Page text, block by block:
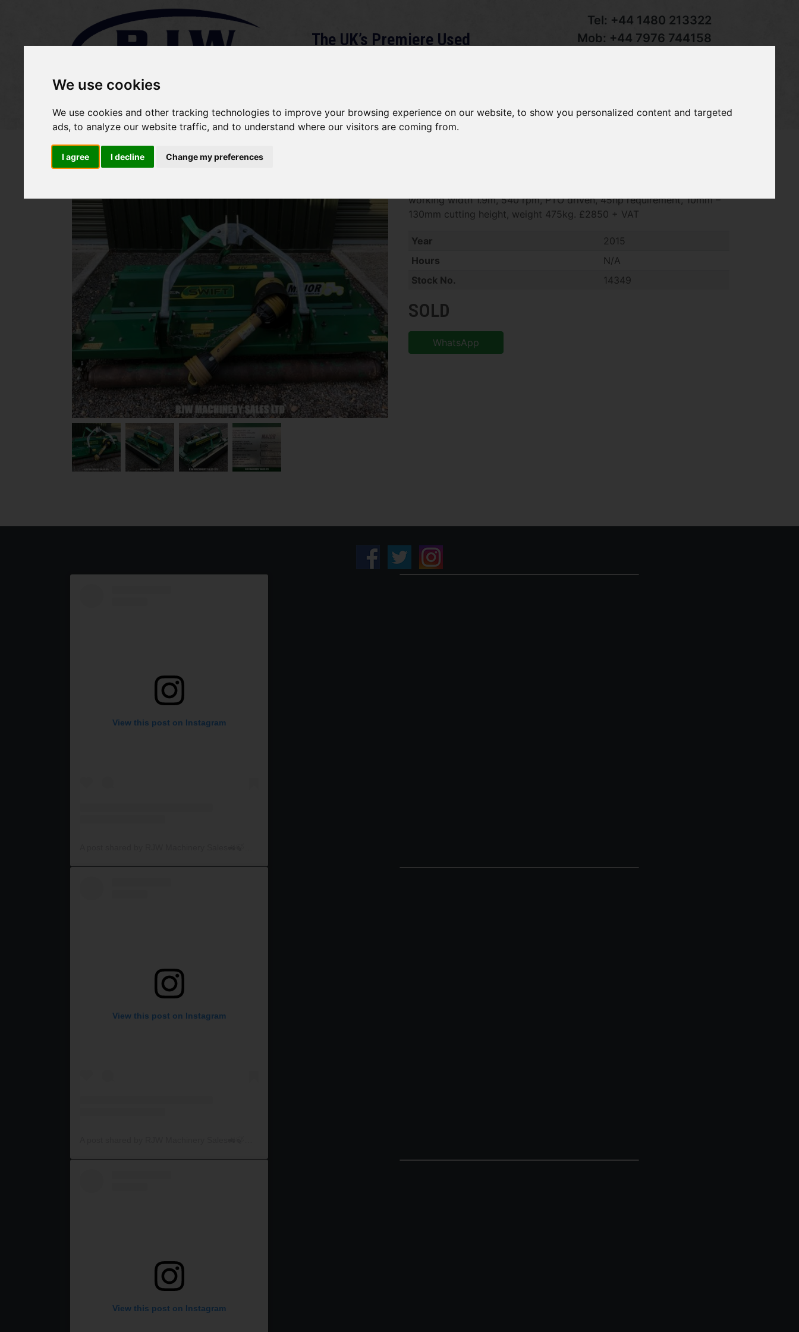
We use cookies
We use cookies and other tracking technologies to improve your browsing experience on our website, to show you personalized content and targeted
ads, to analyze our website traffic, and to understand where our visitors are coming from.
I agree I decline Change my preferences
The UK’s Premiere Used
Tel: +44 1480 213322
Mob: +44 7976 744158
Home Stock Sold Items About Services Gallery News Terms Contact Your Basket
working width 1.9m, 540 rpm, PTO driven, 45hp requirement, 10mm –
130mm cutting height, weight 475kg. £2850 + VAT
Year
2015
Hours
N/A
Stock No.
14349
SOLD
WhatsApp
View this post on Instagram
View this post on Instagram
View this post on Instagram